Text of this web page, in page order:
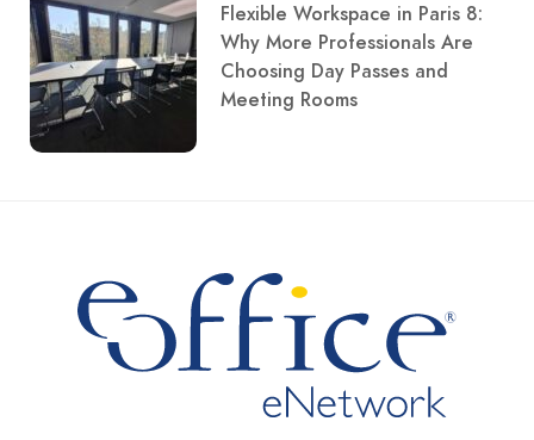
Flexible Workspace in Paris 8:
Why More Professionals Are
Choosing Day Passes and
Meeting Rooms